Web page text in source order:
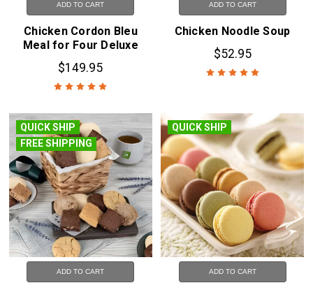
ADD TO CART
Chicken Cordon Bleu
Meal for Four Deluxe
$149.95
ADD TO CART
Chicken Noodle Soup
$52.95
QUICK SHIP
FREE SHIPPING
ADD TO CART
QUICK SHIP
ADD TO CART